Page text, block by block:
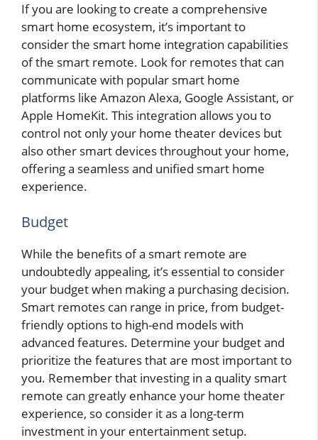
If you are looking to create a comprehensive
smart home ecosystem, it’s important to
consider the smart home integration capabilities
of the smart remote. Look for remotes that can
communicate with popular smart home
platforms like Amazon Alexa, Google Assistant, or
Apple HomeKit. This integration allows you to
control not only your home theater devices but
also other smart devices throughout your home,
offering a seamless and unified smart home
experience.
Budget
While the benefits of a smart remote are
undoubtedly appealing, it’s essential to consider
your budget when making a purchasing decision.
Smart remotes can range in price, from budget-
friendly options to high-end models with
advanced features. Determine your budget and
prioritize the features that are most important to
you. Remember that investing in a quality smart
remote can greatly enhance your home theater
experience, so consider it as a long-term
investment in your entertainment setup.